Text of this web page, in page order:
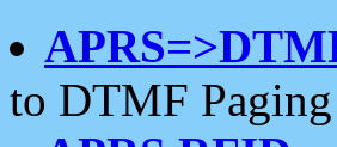
to DTMF